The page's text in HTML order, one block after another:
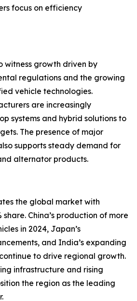
focus on efficiency
witness growth driven by
regulations and the growing
vehicle technologies.
are increasingly
systems and hybrid solutions to
The presence of major
supports steady demand for
alternator products.
the global market with
China’s production of more
in 2024, Japan’s
and India’s expanding
to drive regional growth.
infrastructure and rising
the region as the leading